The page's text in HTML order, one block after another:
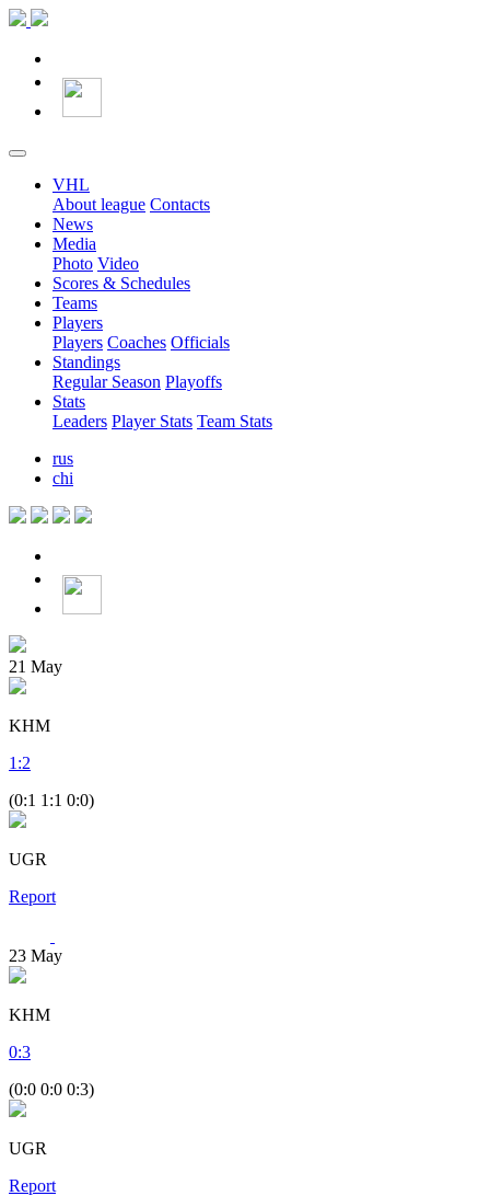
VHL
About league Contacts
News
Media
Photo Video
Scores & Schedules
Teams
Players
Players Coaches Officials
Standings
Regular Season Playoffs
Stats
Leaders Player Stats Team Stats
rus
chi
21 May
KHM
1 :2
(0:1 1:1 0:0)
UGR
Report
23 May
KHM
0:3
(0:0 0:0 0:3)
UGR
Report